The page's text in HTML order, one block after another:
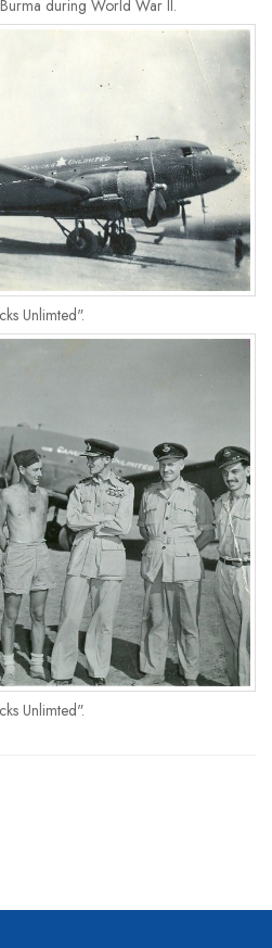
during World War II.
Unlimted".
Unlimted".